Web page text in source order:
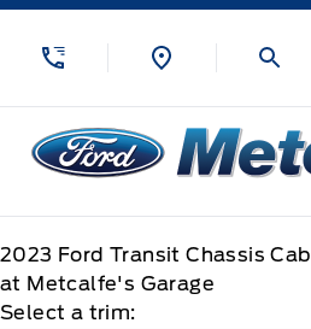
Skip to Menu
Skip to Content
Skip to Footer
Metcalfe&#039;s Garage
2023 Ford Transit Chassis Cab
at Metcalfe's Garage
Select a trim: